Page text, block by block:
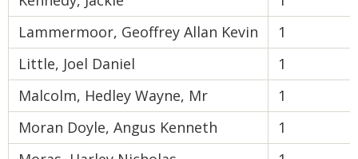
Lammermoor, Geoffrey Allan Kevin
1
Little, Joel Daniel
1
Malcolm, Hedley Wayne, Mr
1
Moran Doyle, Angus Kenneth
1